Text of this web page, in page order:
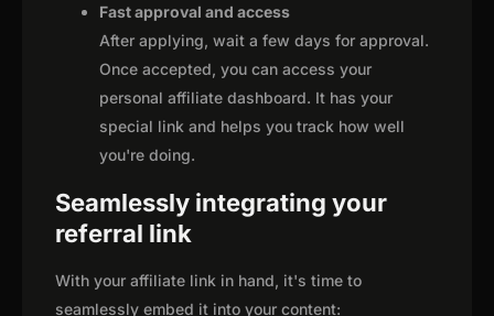
Fast approval and access
After applying, wait a few days for approval.
Once accepted, you can access your
personal affiliate dashboard. It has your
special link and helps you track how well
you're doing.
Seamlessly integrating your
referral link
With your affiliate link in hand, it's time to
seamlessly embed it into your content: